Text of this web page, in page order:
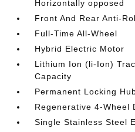
Horizontally opposed
Front And Rear Anti-
Full-Time All-Wheel
Hybrid Electric Motor
Lithium Ion (li-Ion)
Capacity
Permanent Locking
Regenerative 4-Wheel
Single Stainless Steel